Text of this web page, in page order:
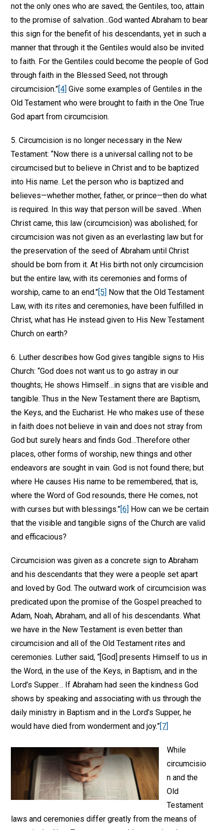
not the only ones who are saved; the Gentiles, too, attain
to the promise of salvation…God wanted Abraham to bear
this sign for the benefit of his descendants, yet in such a
manner that through it the Gentiles would also be invited
to faith. For the Gentiles could become the people of God
through faith in the Blessed Seed, not through
circumcision.”[4] Give some examples of Gentiles in the
Old Testament who were brought to faith in the One True
God apart from circumcision.
5. Circumcision is no longer necessary in the New
Testament: “Now there is a universal calling not to be
circumcised but to believe in Christ and to be baptized
into His name. Let the person who is baptized and
believes—whether mother, father, or prince—then do what
is required. In this way that person will be saved…When
Christ came, this law (circumcision) was abolished; for
circumcision was not given as an everlasting law but for
the preservation of the seed of Abraham until Christ
should be born from it. At His birth not only circumcision
but the entire law, with its ceremonies and forms of
worship, came to an end.”[5] Now that the Old Testament
Law, with its rites and ceremonies, have been fulfilled in
Christ, what has He instead given to His New Testament
Church on earth?
6. Luther describes how God gives tangible signs to His
Church: “God does not want us to go astray in our
thoughts; He shows Himself…in signs that are visible and
tangible. Thus in the New Testament there are Baptism,
the Keys, and the Eucharist. He who makes use of these
in faith does not believe in vain and does not stray from
God but surely hears and finds God…Therefore other
places, other forms of worship, new things and other
endeavors are sought in vain. God is not found there; but
where He causes His name to be remembered, that is,
where the Word of God resounds, there He comes, not
with curses but with blessings.”[6] How can we be certain
that the visible and tangible signs of the Church are valid
and efficacious?
Circumcision was given as a concrete sign to Abraham
and his descendants that they were a people set apart
and loved by God. The outward work of circumcision was
predicated upon the promise of the Gospel preached to
Adam, Noah, Abraham, and all of his descendants. What
we have in the New Testament is even better than
circumcision and all of the Old Testament rites and
ceremonies. Luther said, “[God] presents Himself to us in
the Word, in the use of the Keys, in Baptism, and in the
Lord’s Supper… If Abraham had seen the kindness God
shows by speaking and associating with us through the
daily ministry in Baptism and in the Lord’s Supper, he
would have died from wonderment and joy.”[7]
While
circumcisio
n and the
Old
Testament
laws and ceremonies differ greatly from the means of